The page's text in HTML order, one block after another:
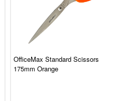
OfficeMax Standard Scissors
175mm Orange